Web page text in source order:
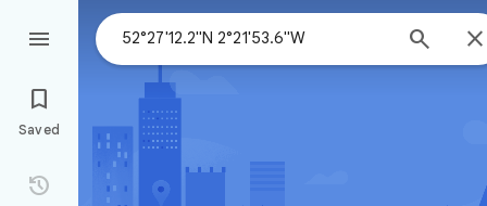
 


Saved
